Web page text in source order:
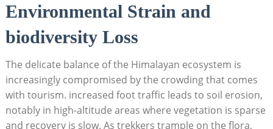
Environmental Strain and
biodiversity Loss
The delicate balance of the Himalayan ecosystem is
increasingly compromised by the crowding that comes
with tourism. increased foot traffic leads to soil erosion,
notably in high-altitude areas where vegetation is sparse
and recovery is slow. As trekkers trample on the flora,